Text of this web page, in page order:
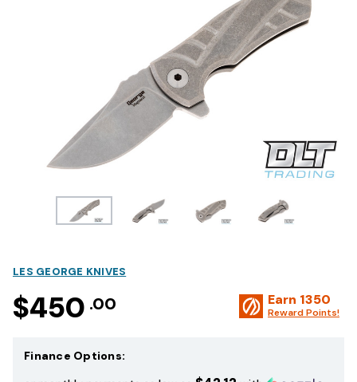
LES GEORGE KNIVES
$450 .00 Earn 1350
Reward Points!
Finance Options: